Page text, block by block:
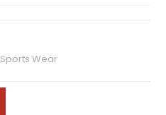
Sports Wear